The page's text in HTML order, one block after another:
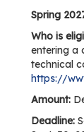
Spring
Who is
entering a
technical
https://
Amount:
Deadline: